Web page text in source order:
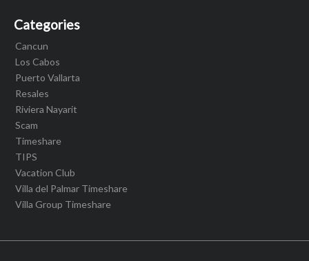
Categories
Cancun
Los Cabos
Puerto Vallarta
Resales
Riviera Nayarit
Scam
Timeshare
TIPS
Vacation Club
Villa del Palmar Timeshare
Villa Group Timeshare